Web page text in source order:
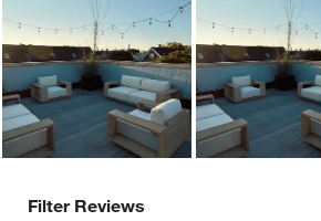
Filter Reviews